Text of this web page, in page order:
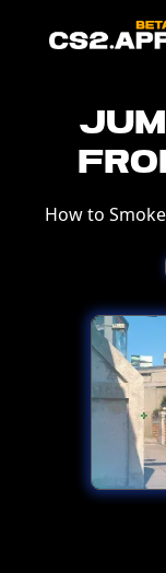
How to